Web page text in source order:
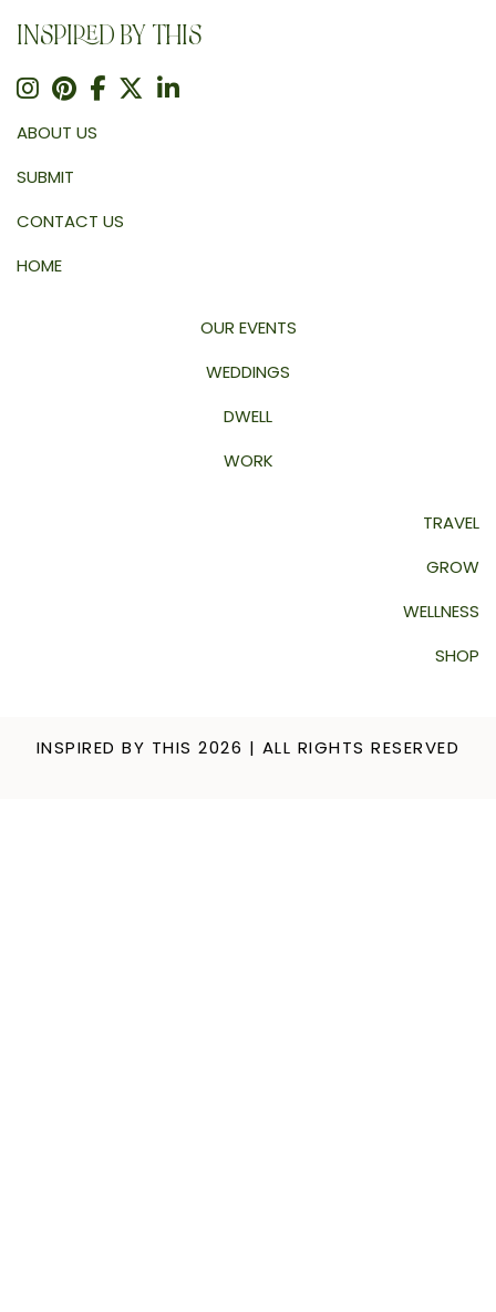
INSPIRED BY THIS
ABOUT US
SUBMIT
CONTACT US
HOME
OUR EVENTS
WEDDINGS
DWELL
WORK
TRAVEL
GROW
WELLNESS
SHOP
INSPIRED BY THIS 2026 | ALL RIGHTS RESERVED